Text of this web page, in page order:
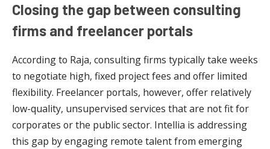
Closing the gap between consulting
firms and freelancer portals
According to Raja, consulting firms typically take weeks
to negotiate high, fixed project fees and offer limited
flexibility. Freelancer portals, however, offer relatively
low-quality, unsupervised services that are not fit for
corporates or the public sector. Intellia is addressing
this gap by engaging remote talent from emerging